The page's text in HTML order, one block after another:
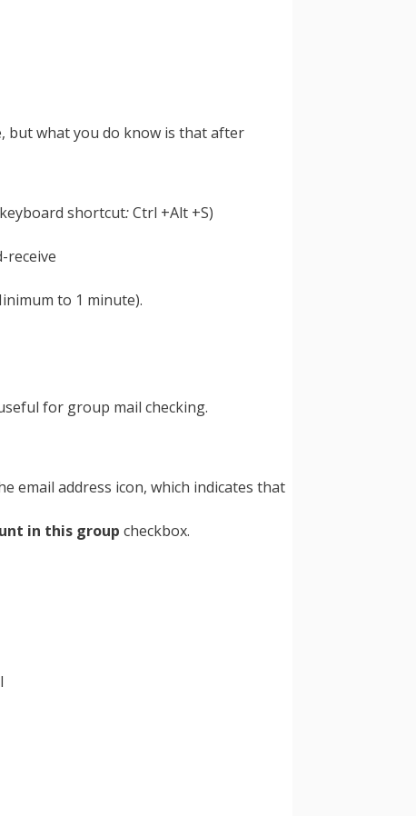
but what you do know is that after
shortcut:Ctrl +Alt +S)
to 1 minute).
for group mail checking.
email address icon, which indicates that
in this group checkbox.